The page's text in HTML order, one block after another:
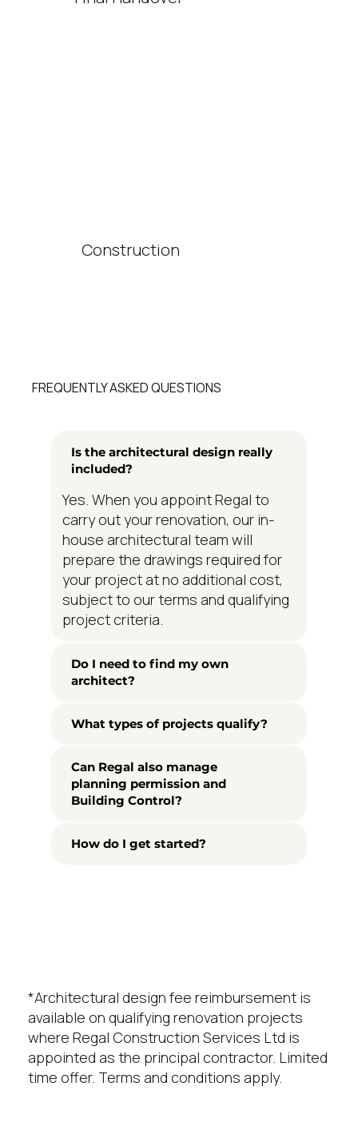
Construction
Is the architectural design really
included?
Yes. When you appoint Regal to
carry out your renovation, our in-
house architectural team will
prepare the drawings required for
your project at no additional cost,
subject to our terms and qualifying
project criteria.
Do I need to find my own
architect?
What types of projects qualify?
Can Regal also manage
planning permission and
Building Control?
How do I get started?
FREQUENTLY ASKED QUESTIONS
*Architectural design fee reimbursement is
available on qualifying renovation projects
where Regal Construction Services Ltd is
appointed as the principal contractor. Limited
time offer. Terms and conditions apply.